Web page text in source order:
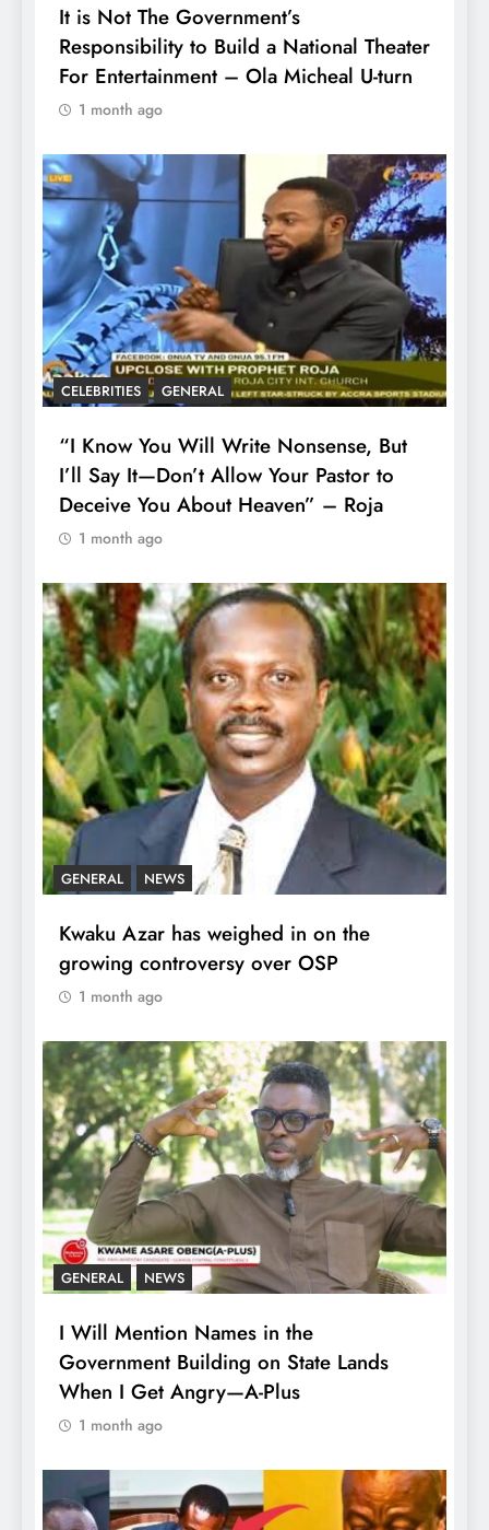
It is Not The Government’s
Responsibility to Build a National Theater
For Entertainment – Ola Micheal U-turn
1 month ago
CELEBRITIES GENERAL
“I Know You Will Write Nonsense, But
I’ll Say It—Don’t Allow Your Pastor to
Deceive You About Heaven” – Roja
1 month ago
GENERAL NEWS
Kwaku Azar has weighed in on the
growing controversy over OSP
1 month ago
GENERAL NEWS
I Will Mention Names in the
Government Building on State Lands
When I Get Angry—A-Plus
1 month ago